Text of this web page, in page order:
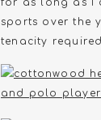
for as long as I
sports over the
tenacity